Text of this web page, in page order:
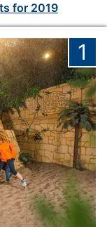
for 2019
1